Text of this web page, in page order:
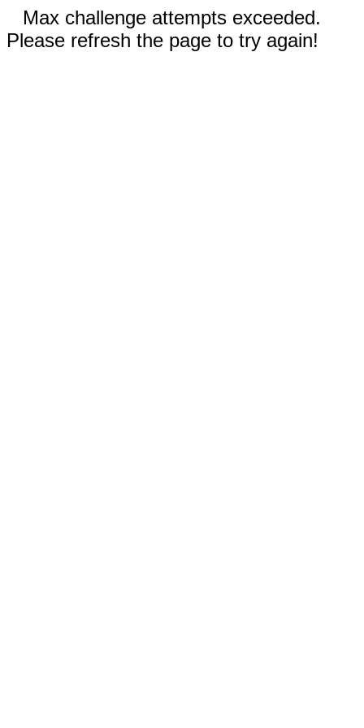
Max challenge attempts exceeded.
Please refresh the page to try again!